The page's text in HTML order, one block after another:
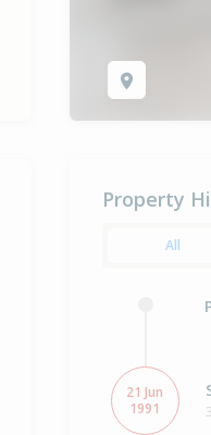
Property
All
21 Jun
1991